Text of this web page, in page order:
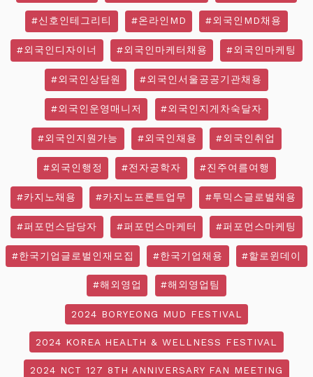
#신호인테그리티 #온라인MD #외국인MD채용
#외국인디자이너 #외국인마케터채용 #외국인마케팅
#외국인상담원 #외국인서울공공기관채용
#외국인운영매니저 #외국인지게차숙달자
#외국인지원가능 #외국인채용 #외국인취업
#외국인행정 #전자공학자 #진주여름여행
#카지노채용 #카지노프론트업무 #투믹스글로벌채용
#퍼포먼스담당자 #퍼포먼스마케터 #퍼포먼스마케팅
#한국기업글로벌인재모집 #한국기업채용 #할로윈데이
#해외영업 #해외영업팀
2024 BORYEONG MUD FESTIVAL
2024 KOREA HEALTH & WELLNESS FESTIVAL
2024 NCT 127 8TH ANNIVERSARY FAN MEETING